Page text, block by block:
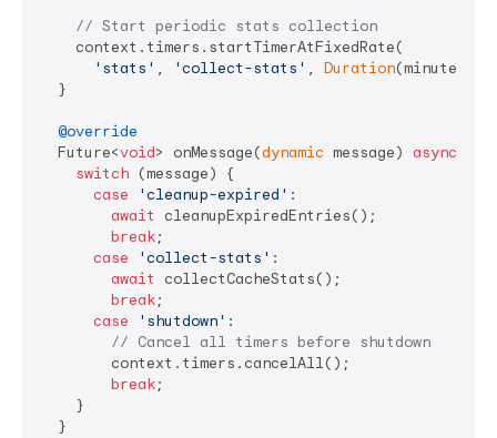
// Start periodic stats collection
    context.timers.startTimerAtFixedRate(
'stats' , 'collect-stats' , Duration(minutes:
  }
@override
  Future<
void> onMessage(dynamic message) async
switch (message) {
case
'cleanup-expired' :
await
cleanupExpiredEntries();
break;
case
'collect-stats' :
await
collectCacheStats();
break;
case
'shutdown' :
// Cancel all timers before shutdown
        context.timers.cancelAll();
break;
    }
  }